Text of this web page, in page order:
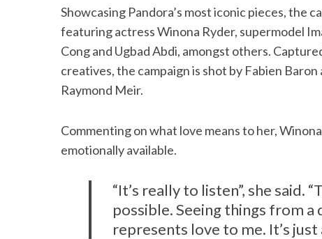
Showcasing Pandora’s most iconic pieces, the
featuring actress Winona Ryder, supermodel
Cong and Ugbad Abdi, amongst others.
creatives, the campaign is shot by Fabien
Raymond Meir.
Commenting on what love means to her,
emotionally available.
“It’s really to listen”, she said.
possible. Seeing things from
represents love to me. It’s
a
r
c
r
: